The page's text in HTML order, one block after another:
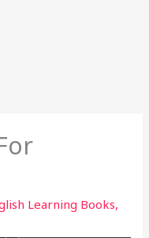
Learning Books,